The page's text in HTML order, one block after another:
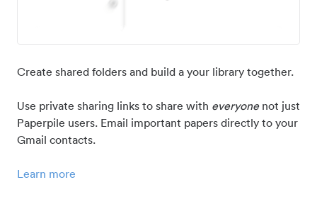
Create shared folders and build a your library together.
Use private sharing links to share with everyonenot just
Paperpile users. Email important papers directly to your
Gmail contacts.
Learn more